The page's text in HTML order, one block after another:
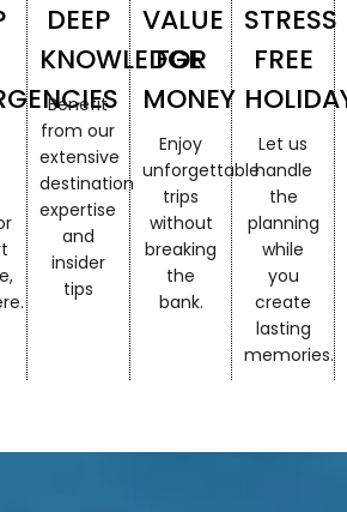
DEEP
KNOWLEDGE
Benefit
from our
extensive
destination
expertise
and
insider
tips
VALUE
FOR
MONEY
Enjoy
unforgettable
trips
without
breaking
the
bank.
STRESS
FREE
Let us
handle
the
planning
while
you
create
lasting
memories.